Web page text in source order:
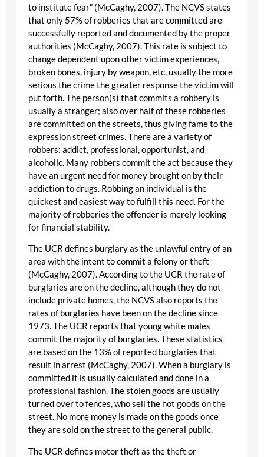
to institute fear” (McCaghy, 2007). The NCVS states
that only 57% of robberies that are committed are
successfully reported and documented by the proper
authorities (McCaghy, 2007). This rate is subject to
change dependent upon other victim experiences,
broken bones, injury by weapon, etc, usually the more
serious the crime the greater response the victim will
put forth. The person(s) that commits a robbery is
usually a stranger; also over half of these robberies
are committed on the streets, thus giving fame to the
expression street crimes. There are a variety of
robbers: addict, professional, opportunist, and
alcoholic. Many robbers commit the act because they
have an urgent need for money brought on by their
addiction to drugs. Robbing an individual is the
quickest and easiest way to fulfill this need. For the
majority of robberies the offender is merely looking
for financial stability.
The UCR defines burglary as the unlawful entry of an
area with the intent to commit a felony or theft
(McCaghy, 2007). According to the UCR the rate of
burglaries are on the decline, although they do not
include private homes, the NCVS also reports the
rates of burglaries have been on the decline since
1973. The UCR reports that young white males
commit the majority of burglaries. These statistics
are based on the 13% of reported burglaries that
result in arrest (McCaghy, 2007). When a burglary is
committed it is usually calculated and done in a
professional fashion. The stolen goods are usually
turned over to fences, who sell the hot goods on the
street. No more money is made on the goods once
they are sold on the street to the general public.
The UCR defines motor theft as the theft or